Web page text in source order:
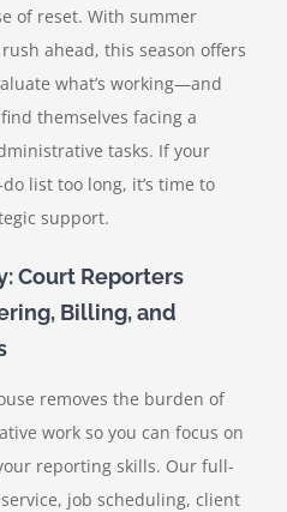
of reset. With summer
ahead, this season offers
what’s working—and
themselves facing a
tasks. If your
list too long, it’s time to
support.
Court Reporters
Billing, and
removes the burden of
work so you can focus on
reporting skills. Our full-
job scheduling, client